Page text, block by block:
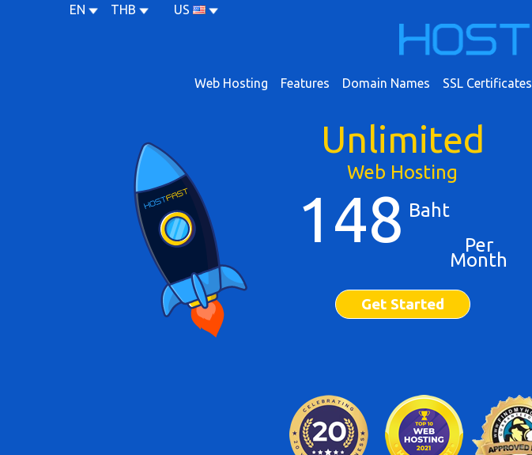
EN THB US
Web Hosting Features Domain Names SSL Certificates
Unlimited
Web Hosting
148 Baht
Per
Month
Get Started